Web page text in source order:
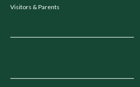
Visitors & Parents